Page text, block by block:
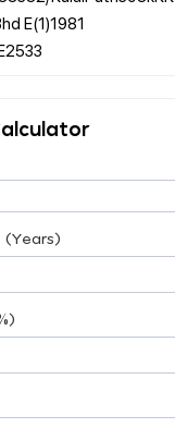
E(1)1981
(Years)